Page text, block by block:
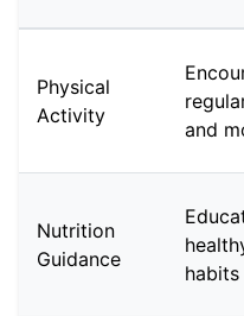
Physical
Activity
and
Nutrition
Guidance
habits